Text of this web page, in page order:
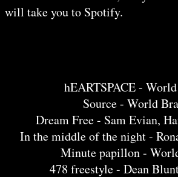
will take you to Spotify.
hEARTSPACE -
Source - World
Dream Free - Sam Evian,
In the middle of the night -
Minute papillon -
478 freestyle - Dean